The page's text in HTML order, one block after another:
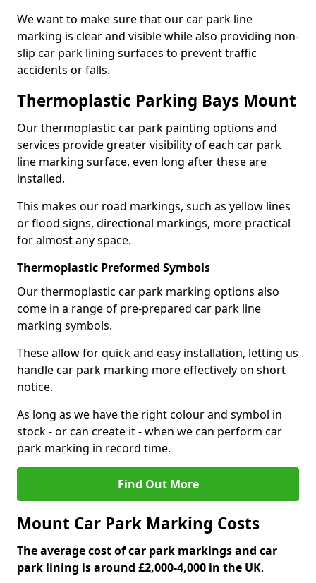
We want to make sure that our car park line
marking is clear and visible while also providing non-
slip car park lining surfaces to prevent traffic
accidents or falls.
Thermoplastic Parking Bays Mount
Our thermoplastic car park painting options and
services provide greater visibility of each car park
line marking surface, even long after these are
installed.
This makes our road markings, such as yellow lines
or flood signs, directional markings, more practical
for almost any space.
Thermoplastic Preformed Symbols
Our thermoplastic car park marking options also
come in a range of pre-prepared car park line
marking symbols.
These allow for quick and easy installation, letting us
handle car park marking more effectively on short
notice.
As long as we have the right colour and symbol in
stock - or can create it - when we can perform car
park marking in record time.
Find Out More
Mount Car Park Marking Costs
The average cost of car park markings and car
park lining is around £2,000-4,000 in the UK.